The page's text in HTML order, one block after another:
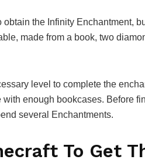
the Infinity Enchantment,
made from a book, two
level to complete the
enough bookcases. Before
several Enchantments.
To Get